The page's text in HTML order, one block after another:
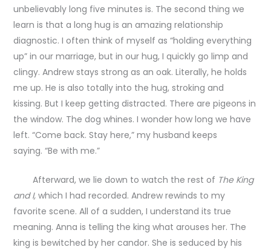
unbelievably long five minutes is. The second thing we
learn is that a long hug is an amazing relationship
diagnostic. I often think of myself as “holding everything
up” in our marriage, but in our hug, I quickly go limp and
clingy. Andrew stays strong as an oak. Literally, he holds
me up. He is also totally into the hug, stroking and
kissing. But I keep getting distracted. There are pigeons in
the window. The dog whines. I wonder how long we have
left. “Come back. Stay here,” my husband keeps
saying. “Be with me.”
Afterward, we lie down to watch the rest of The King
and I, which I had recorded. Andrew rewinds to my
favorite scene. All of a sudden, I understand its true
meaning. Anna is telling the king what arouses her. The
king is bewitched by her candor. She is seduced by his